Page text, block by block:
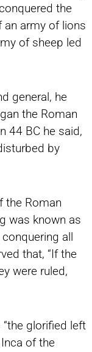
the
an army of lions
of sheep led
general, he
the Roman
44 BC he said,
by
the Roman
was known as
all
that, “If the
were ruled,
glorified left
of the